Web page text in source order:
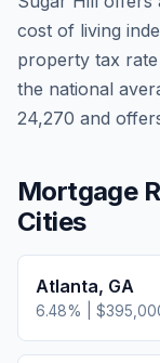
cost of living
property tax rate
the national
24,270 and
Mortgage
Cities
Atlanta, GA
6.48% |